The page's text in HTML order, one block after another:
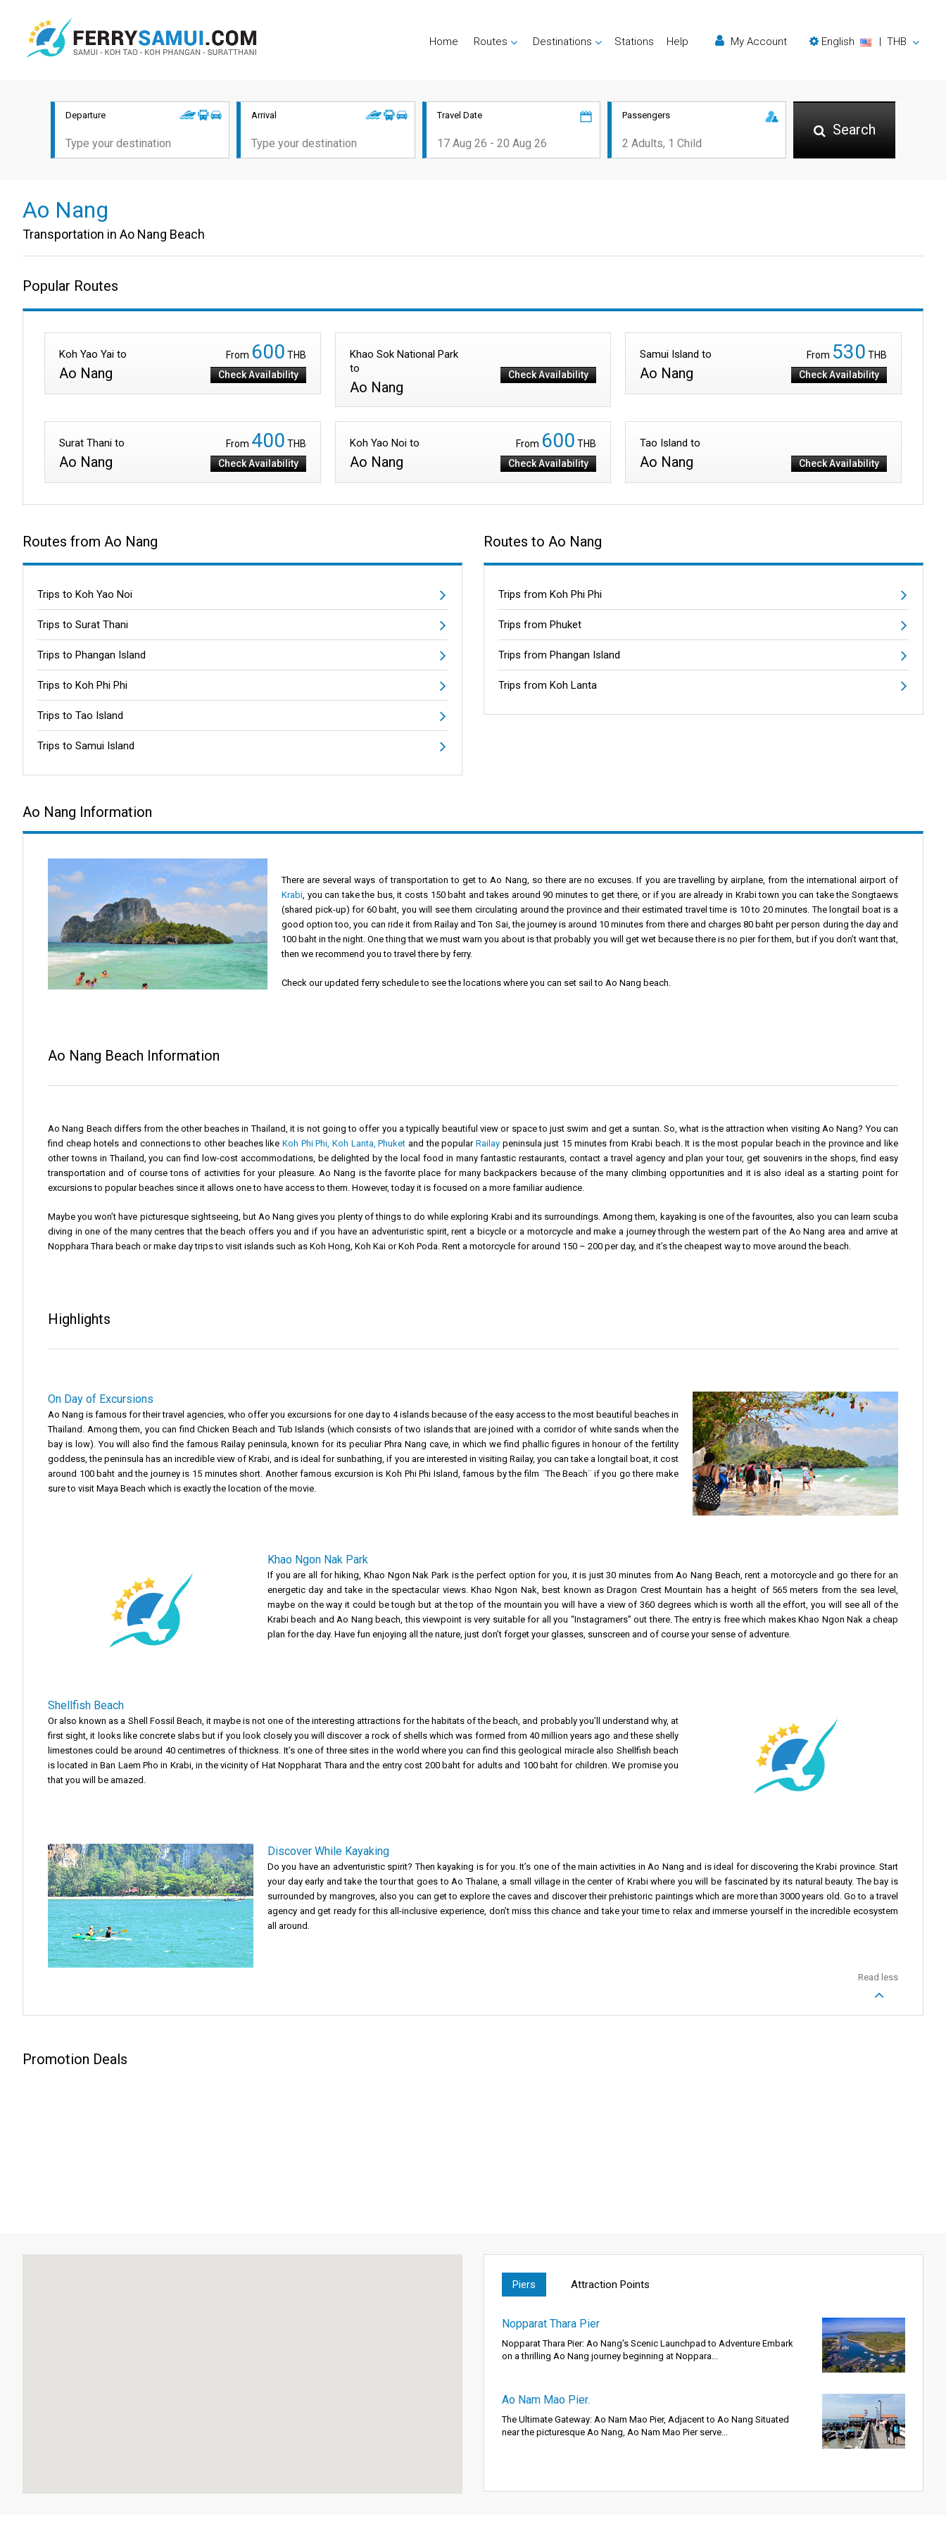
Home Routes Destinations Stations Help My Account English | THB
Departure Arrival Travel Date Passengers
Search
Ao Nang
Transportation in Ao Nang Beach
Popular Routes
Koh Yao Yai to
Ao Nang
From 600 THB
Check Availability
Khao Sok National Park
to
Ao Nang
Check Availability
Samui Island to
Ao Nang
From 530 THB
Check Availability
Surat Thani to
Ao Nang
From 400 THB
Check Availability
Koh Yao Noi to
Ao Nang
From 600 THB
Check Availability
Tao Island to
Ao Nang Check Availability
Routes from Ao Nang
Trips to Koh Yao Noi
Trips to Surat Thani
Trips to Phangan Island
Trips to Koh Phi Phi
Trips to Tao Island
Trips to Samui Island
Routes to Ao Nang
Trips from Koh Phi Phi
Trips from Phuket
Trips from Phangan Island
Trips from Koh Lanta
Ao Nang Information
There are several ways of transportation to get to Ao Nang, so there are no excuses. If you are travelling by airplane, from the international airport of
Krabi , you can take the bus, it costs 150 baht and takes around 90 minutes to get there, or if you are already in Krabi town you can take the Songtaews
(shared pick-up) for 60 baht, you will see them circulating around the province and their estimated travel time is 10 to 20 minutes. The longtail boat is a
good option too, you can ride it from Railay and Ton Sai, the journey is around 10 minutes from there and charges 80 baht per person during the day and
100 baht in the night. One thing that we must warn you about is that probably you will get wet because there is no pier for them, but if you don’t want that,
then we recommend you to travel there by ferry.
Check our updated ferry scheduleto see the locations where you can set sail to Ao Nang beach.
Ao Nang Beach Information
Ao Nang Beach differs from the other beaches in Thailand, it is not going to offer you a typically beautiful view or space to just swim and get a suntan. So, what is the attraction when visiting Ao Nang? You can
find cheap hotels and connections to other beaches like Koh Phi Phi, Koh Lanta, Phuket and the popularRailay peninsula just 15 minutes from Krabi beach. It is the most popular beach in the province and like
other towns in Thailand, you can find low-cost accommodations, be delighted by the local food in many fantastic restaurants, contact a travel agency and plan your tour, get souvenirs in the shops, find easy
transportation and of course tons of activities for your pleasure. Ao Nang is the favorite place for many backpackers because of the many climbing opportunities and it is also ideal as a starting point for
excursions to popular beaches since it allows one to have access to them. However, today it is focused on a more familiar audience.
Maybe you won’t have picturesque sightseeing, but Ao Nang gives you plenty of things to do while exploring Krabi and its surroundings. Among them, kayaking is one of the favourites, also you can learn scuba
diving in one of the many centres that the beach offers you and if you have an adventuristic spirit, rent a bicycle or a motorcycle and make a journey through the western part of the Ao Nang area and arrive at
Nopphara Thara beach or make day trips to visit islands such as Koh Hong, Koh Kai or Koh Poda. Rent a motorcycle for around 150 – 200 per day, and it’s the cheapest way to move around the beach.
Highlights
On Day of Excursions
Ao Nang is famous for their travel agencies, who offer you excursions for one day to 4 islands because of the easy access to the most beautiful beaches in
Thailand. Among them, you can find Chicken Beach and Tub Islands (which consists of two islands that are joined with a corridor of white sands when the
bay is low). You will also find the famous Railay peninsula, known for its peculiar Phra Nang cave, in which we find phallic figures in honour of the fertility
goddess, the peninsula has an incredible view of Krabi, and is ideal for sunbathing, if you are interested in visiting Railay, you can take a longtail boat, it cost
around 100 baht and the journey is 15 minutes short. Another famous excursion is Koh Phi Phi Island, famous by the film ¨The Beach¨ if you go there make
sure to visit Maya Beach which is exactly the location of the movie.
Khao Ngon Nak Park
If you are all for hiking, Khao Ngon Nak Park is the perfect option for you, it is just 30 minutes from Ao Nang Beach, rent a motorcycle and go there for an
energetic day and take in the spectacular views. Khao Ngon Nak, best known as Dragon Crest Mountain has a height of 565 meters from the sea level,
maybe on the way it could be tough but at the top of the mountain you will have a view of 360 degrees which is worth all the effort, you will see all of the
Krabi beach and Ao Nang beach, this viewpoint is very suitable for all you “Instagramers” out there. The entry is free which makes Khao Ngon Nak a cheap
plan for the day. Have fun enjoying all the nature, just don’t forget your glasses, sunscreen and of course your sense of adventure.
Shellfish Beach
Or also known as a Shell Fossil Beach, it maybe is not one of the interesting attractions for the habitats of the beach, and probably you’ll understand why, at
first sight, it looks like concrete slabs but if you look closely you will discover a rock of shells which was formed from 40 million years ago and these shelly
limestones could be around 40 centimetres of thickness. It’s one of three sites in the world where you can find this geological miracle also Shellfish beach
is located in Ban Laem Pho in Krabi, in the vicinity of Hat Noppharat Thara and the entry cost 200 baht for adults and 100 baht for children. We promise you
that you will be amazed.
Discover While Kayaking
Do you have an adventuristic spirit? Then kayaking is for you. It’s one of the main activities in Ao Nang and is ideal for discovering the Krabi province. Start
your day early and take the tour that goes to Ao Thalane, a small village in the center of Krabi where you will be fascinated by its natural beauty. The bay is
surrounded by mangroves, also you can get to explore the caves and discover their prehistoric paintings which are more than 3000 years old. Go to a travel
agency and get ready for this all-inclusive experience, don’t miss this chance and take your time to relax and immerse yourself in the incredible ecosystem
all around.
Read less
Promotion Deals
Piers Attraction Points
Nopparat Thara Pier
Nopparat Thara Pier: Ao Nang's Scenic Launchpad to Adventure Embark
on a thrilling Ao Nang journey beginning at Noppara...
Ao Nam Mao Pier.
The Ultimate Gateway: Ao Nam Mao Pier, Adjacent to Ao Nang Situated
near the picturesque Ao Nang, Ao Nam Mao Pier serve...